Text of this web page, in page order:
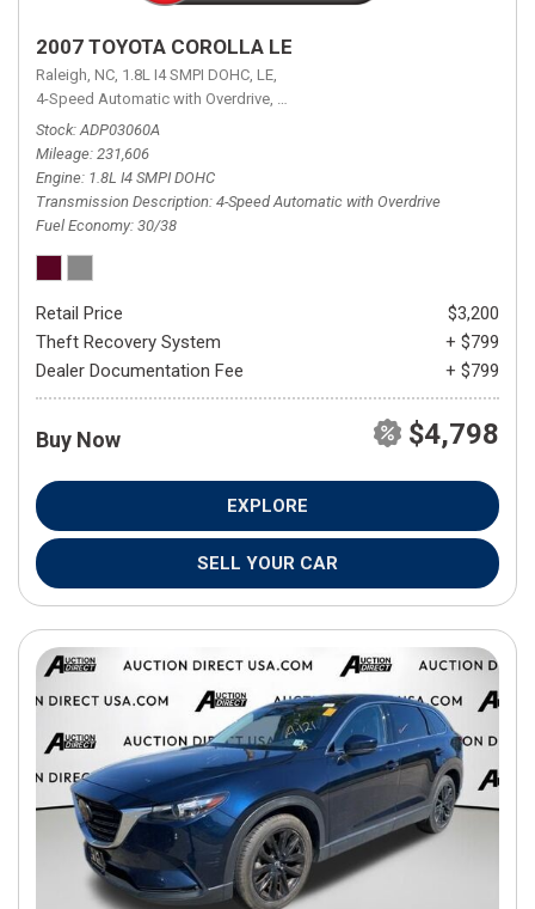
2007 TOYOTA COROLLA LE
Raleigh, NC, 1.8L I4 SMPI DOHC, LE,
4-Speed Automatic with Overdrive, 4-Speed Automatic with Overdrive,
Stock ADP03060A
Mileage 231,606
Engine 1.8L I4 SMPI DOHC
Transmission Description 4-Speed Automatic with Overdrive
Fuel Economy 30/38
Retail Price
$3,200
Theft Recovery System
+ $799
Dealer Documentation Fee
+ $799
Buy Now $4,798
EXPLORE
SELL YOUR CAR